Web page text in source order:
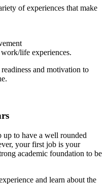
of experiences that make
life experiences.
and motivation to
up to have a well rounded
your first job is your
academic foundation to be
and learn about the